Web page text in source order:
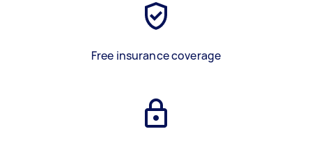
Free insurance coverage